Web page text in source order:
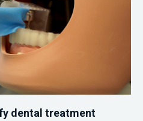
dental treatment